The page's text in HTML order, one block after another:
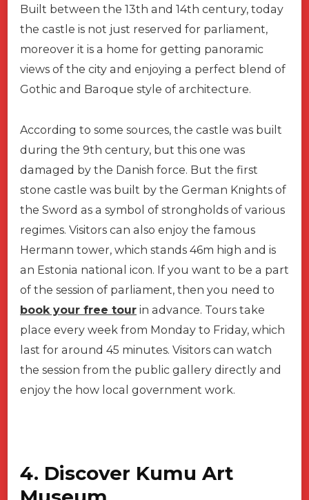
Built between the 13th and 14th century, today
the castle is not just reserved for parliament,
moreover it is a home for getting panoramic
views of the city and enjoying a perfect blend of
Gothic and Baroque style of architecture.
According to some sources, the castle was built
during the 9th century, but this one was
damaged by the Danish force. But the first
stone castle was built by the German Knights of
the Sword as a symbol of strongholds of various
regimes. Visitors can also enjoy the famous
Hermann tower, which stands 46m high and is
an Estonia national icon. If you want to be a part
of the session of parliament, then you need to
book your free tour in advance. Tours take
place every week from Monday to Friday, which
last for around 45 minutes. Visitors can watch
the session from the public gallery directly and
enjoy the how local government work.
4. Discover Kumu Art